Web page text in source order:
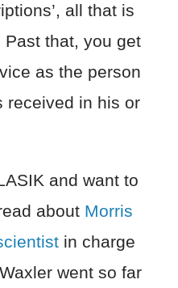
all that is
that, you get
as the person
received in his or
and want to
about Morris
in charge
went so far